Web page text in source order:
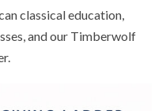
classical education,
and our Timberwolf